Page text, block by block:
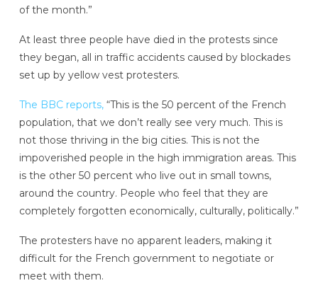
of the month.”
At least three people have died in the protests since
they began, all in traffic accidents caused by blockades
set up by yellow vest protesters.
The BBC reports,“This is the 50 percent of the French
population, that we don’t really see very much. This is
not those thriving in the big cities. This is not the
impoverished people in the high immigration areas. This
is the other 50 percent who live out in small towns,
around the country. People who feel that they are
completely forgotten economically, culturally, politically.”
The protesters have no apparent leaders, making it
difficult for the French government to negotiate or
meet with them.